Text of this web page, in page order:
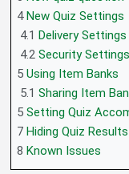
4 New Quiz Settings
4.1 Delivery Settings
4.2 Security Settings
5 Using Item Banks
5.1 Sharing Item
5 Setting Quiz
7 Hiding Quiz Results
8 Known Issues